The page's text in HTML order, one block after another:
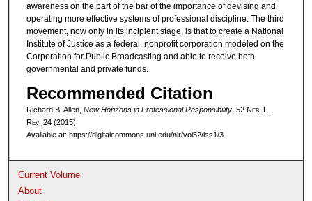
awareness on the part of the bar of the importance of devising and
operating more effective systems of professional discipline. The third
movement, now only in its incipient stage, is that to create a National
Institute of Justice as a federal, nonprofit corporation modeled on the
Corporation for Public Broadcasting and able to receive both
governmental and private funds.
Recommended Citation
Richard B. Allen, New Horizons in Professional Responsibility, 52 Neb. L.
Rev. 24 (2015).
Available at: https://digitalcommons.unl.edu/nlr/vol52/iss1/3
Current Volume
About